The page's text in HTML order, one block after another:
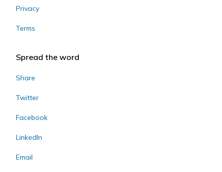
Privacy
Terms
Spread the word
Share
Twitter
Facebook
LinkedIn
Email